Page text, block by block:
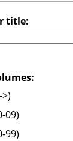
title:
09)
99)